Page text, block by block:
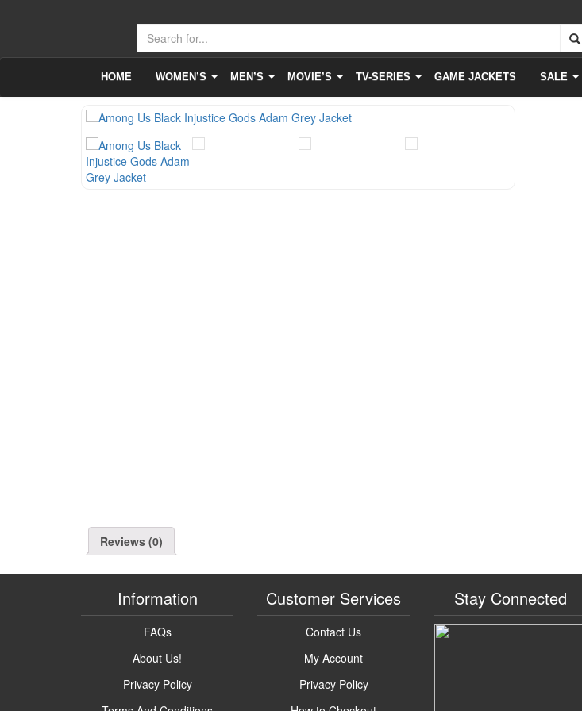
HOME WOMEN’S MEN’S MOVIE’S TV-SERIES GAME JACKETS SALE
Reviews (0)
Information
FAQs
About Us!
Privacy Policy
Customer Services
Contact Us
My Account
Privacy Policy
Stay Connected